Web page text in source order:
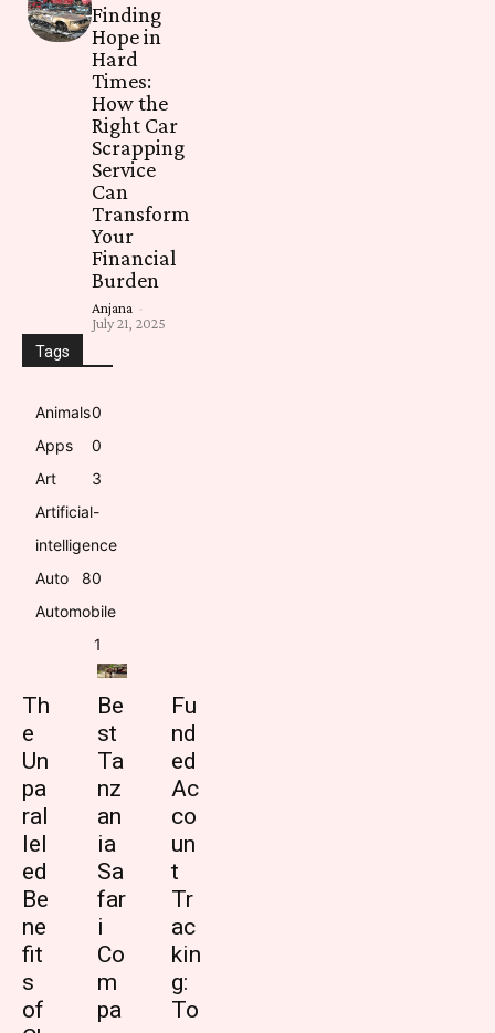
Finding
Hope in
Hard
Times:
How the
Right Car
Scrapping
Service
Can
Transform
Your
Financial
Burden
Anjana -
July 21, 2025
Tags
Animals0
Apps
0
Art
3
Artificial-
intelligence
0
Auto
8
Automobile
1
Th
e
Un
pa
ral
lel
ed
Be
ne
fit
s
of
Be
st
Ta
nz
an
ia
Sa
far
i
Co
m
pa
Fu
nd
ed
Ac
co
un
t
Tr
ac
kin
g:
To